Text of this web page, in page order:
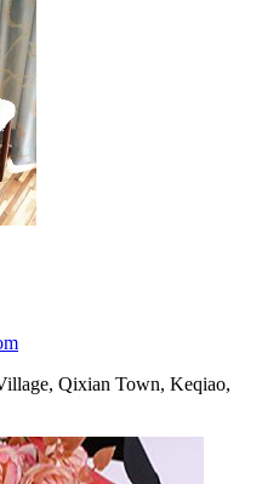
Qixian Town, Keqiao,